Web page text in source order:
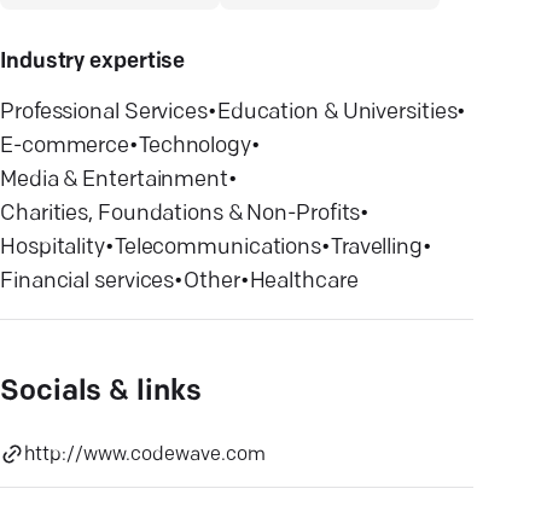
Industry expertise
Professional Services•Education & Universities•
E-commerce•Technology•
Media & Entertainment•
Charities, Foundations & Non-Profits•
Hospitality•Telecommunications•Travelling•
Financial services•Other•Healthcare
Socials & links
http://www.codewave.com